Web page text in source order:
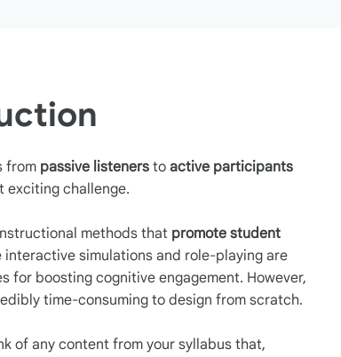
from passive listeners to active participants
exciting challenge.
methods that promote student
interactive simulations and role-playing are
for boosting cognitive engagement. However,
time-consuming to design from scratch.
of any content from your syllabus that,